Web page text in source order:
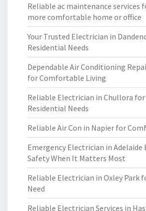
Reliable ac maintenance services
more comfortable home or office
Your Trusted Electrician in
Residential Needs
Dependable Air Conditioning
for Comfortable Living
Reliable Electrician in Chullora for
Residential Needs
Reliable Air Con in Napier for
Emergency Electrician in Adelaide
Safety When It Matters Most
Reliable Electrician in Oxley Park
Need
Reliable Electrician Services in